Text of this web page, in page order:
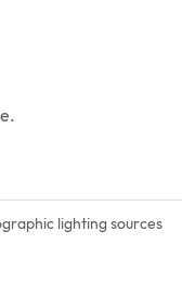
lighting sources